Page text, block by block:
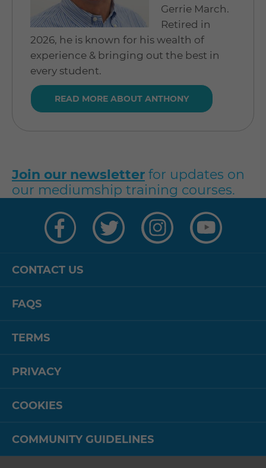
Gerrie March.
Retired in
2026, he is known for his wealth of
experience & bringing out the best in
every student.
READ MORE ABOUT ANTHONY
Join our newsletter for updates on
our mediumship training courses.
CONTACT US
FAQS
TERMS
PRIVACY
COOKIES
COMMUNITY GUIDELINES
on
Facebook
on
Twitter
on
Instagram
on
YouTube